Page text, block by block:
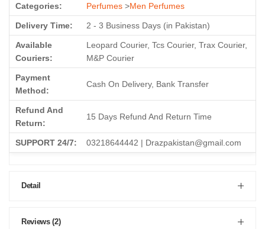
Categories: Perfumes >Men Perfumes
Delivery Time: 2 - 3 Business Days (in Pakistan)
Available
Couriers:
Leopard Courier, Tcs Courier, Trax Courier,
M&P Courier
Payment
Method:
Cash On Delivery, Bank Transfer
Refund And
Return:
15 Days Refund And Return Time
SUPPORT 24/7: 03218644442 | Drazpakistan@gmail.com
Detail
Reviews (2)